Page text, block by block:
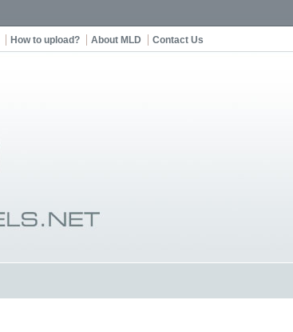
How to upload? About MLD Contact Us